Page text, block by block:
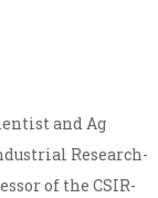
and Ag
Research-
of the CSIR-